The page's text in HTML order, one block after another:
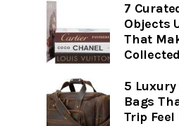
7
Objects
That
Collected
5
Bags
Trip